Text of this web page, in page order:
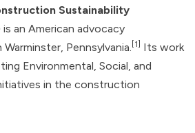
Sustainability
is an American advocacy
Pennsylvania. [1] Its work
Environmental, Social, and
in the construction